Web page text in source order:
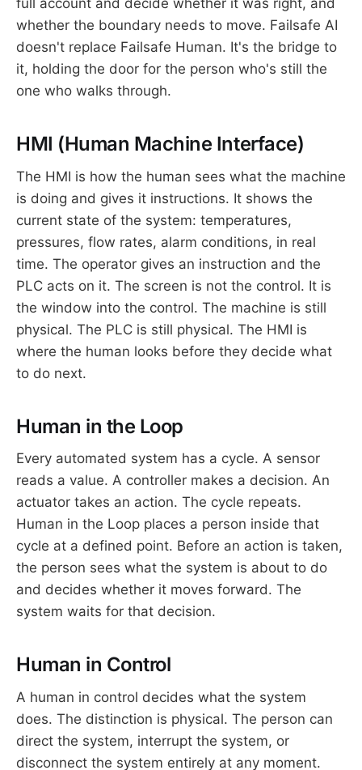
full account and decide whether it was right, and
whether the boundary needs to move. Failsafe AI
doesn't replace Failsafe Human. It's the bridge to
it, holding the door for the person who's still the
one who walks through.
HMI (Human Machine Interface)
The HMI is how the human sees what the machine
is doing and gives it instructions. It shows the
current state of the system: temperatures,
pressures, flow rates, alarm conditions, in real
time. The operator gives an instruction and the
PLC acts on it. The screen is not the control. It is
the window into the control. The machine is still
physical. The PLC is still physical. The HMI is
where the human looks before they decide what
to do next.
Human in the Loop
Every automated system has a cycle. A sensor
reads a value. A controller makes a decision. An
actuator takes an action. The cycle repeats.
Human in the Loop places a person inside that
cycle at a defined point. Before an action is taken,
the person sees what the system is about to do
and decides whether it moves forward. The
system waits for that decision.
Human in Control
A human in control decides what the system
does. The distinction is physical. The person can
direct the system, interrupt the system, or
disconnect the system entirely at any moment.